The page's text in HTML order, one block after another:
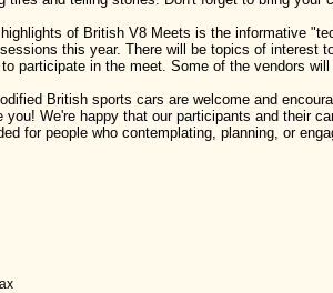
of British V8 Meets is the informative
this year. There will be topics of interest
participate in the meet. Some of the vendors
British sports cars are welcome and
you! We're happy that our participants and their
for people who contemplating, planning, or